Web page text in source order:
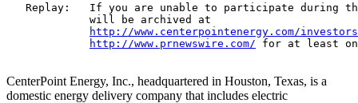
Replay:   If you are unable to participate during
             will be archived at
http://www.centerpointenergy.com/
http://www.prnewswire.com/ for at least
CenterPoint Energy, Inc., headquartered in Houston, Texas, is a
domestic energy delivery company that includes electric